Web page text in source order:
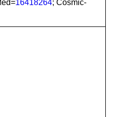
16418264; Cosmic-